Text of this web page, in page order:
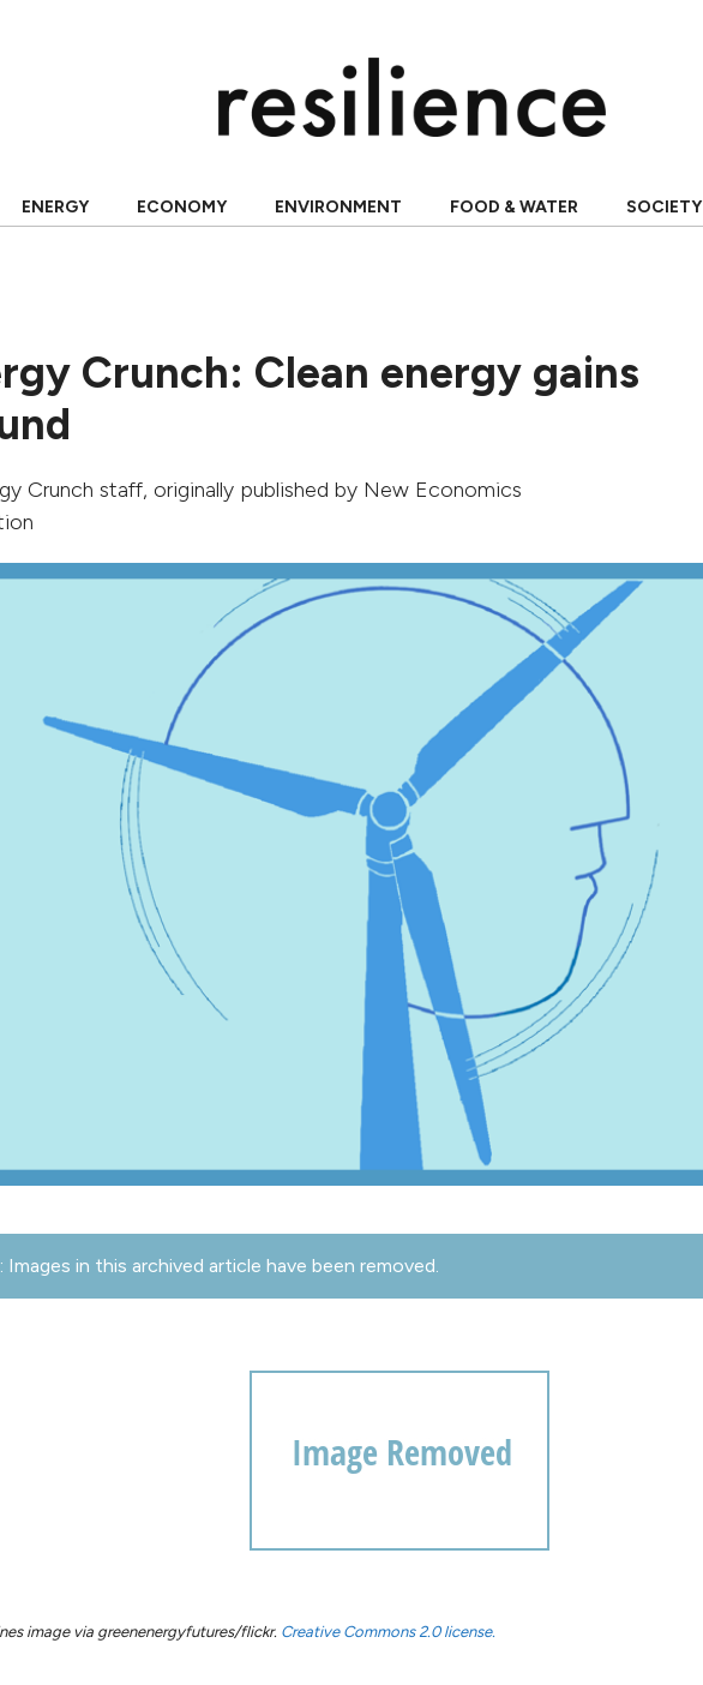
ENERGY ECONOMY ENVIRONMENT FOOD & WATER SOCIETY
Crunch: Clean energy gains
Crunch staff, originally published by New Economics
Images in this archived article have been removed.
image via greenenergyfutures/flickr. Creative Commons 2.0 license.